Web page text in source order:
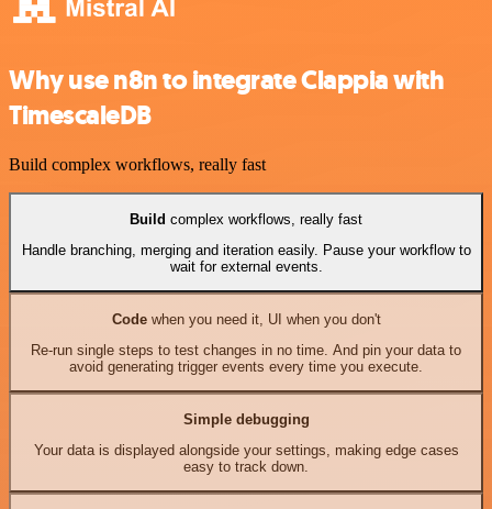
Why use n8n to integrate Clappia with
TimescaleDB
Build complex workflows, really fast
Build complex workflows, really fast
Handle branching, merging and iteration easily. Pause your workflow to
wait for external events.
Codewhen you need it, UI when you don't
Re-run single steps to test changes in no time. And pin your data to
avoid generating trigger events every time you execute.
Simple debugging
Your data is displayed alongside your settings, making edge cases
easy to track down.